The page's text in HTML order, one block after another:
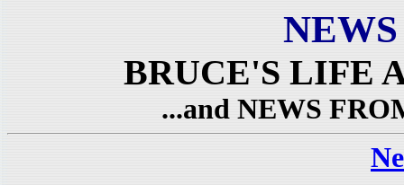
BRUCE'S LIFE
...and NEWS